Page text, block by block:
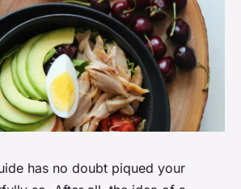
has no doubt piqued your